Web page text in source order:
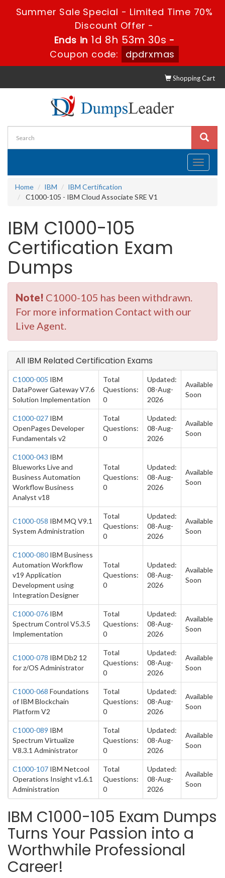
Summer Sale Special - Limited Time 70%
Discount Offer -
Ends in 1d 8h 53m 29s -
Coupon code:
dpdrxmas
Shopping Cart
Toggle
Home
IBM
IBM Certification
C1000-105 - IBM Cloud Associate SRE V1
IBM C1000-105
Certification Exam
Dumps
Note! C1000-105 has been withdrawn.
For more information Contact with our
Live Agent.
All IBM Related Certification Exams
C1000-005 IBM
DataPower Gateway V7.6
Solution Implementation
Total
Questions:
0
Updated:
08-Aug-
2026
Available
Soon
C1000-027 IBM
OpenPages Developer
Fundamentals v2
Total
Questions:
0
Updated:
08-Aug-
2026
Available
Soon
C1000-043 IBM
Blueworks Live and
Business Automation
Workflow Business
Analyst v18
Total
Questions:
0
Updated:
08-Aug-
2026
Available
Soon
C1000-058 IBM MQ V9.1
System Administration
Total
Questions:
0
Updated:
08-Aug-
2026
Available
Soon
C1000-080 IBM Business
Automation Workflow
v19 Application
Development using
Integration Designer
Total
Questions:
0
Updated:
08-Aug-
2026
Available
Soon
C1000-076 IBM
Spectrum Control V5.3.5
Implementation
Total
Questions:
0
Updated:
08-Aug-
2026
Available
Soon
C1000-078 IBM Db2 12
for z/OS Administrator
Total
Questions:
0
Updated:
08-Aug-
2026
Available
Soon
C1000-068 Foundations
of IBM Blockchain
Platform V2
Total
Questions:
0
Updated:
08-Aug-
2026
Available
Soon
C1000-089 IBM
Spectrum Virtualize
V8.3.1 Administrator
Total
Questions:
0
Updated:
08-Aug-
2026
Available
Soon
C1000-107 IBM Netcool
Operations Insight v1.6.1
Administration
Total
Questions:
0
Updated:
08-Aug-
2026
Available
Soon
IBM C1000-105 Exam Dumps
Turns Your Passion into a
Worthwhile Professional
Career!